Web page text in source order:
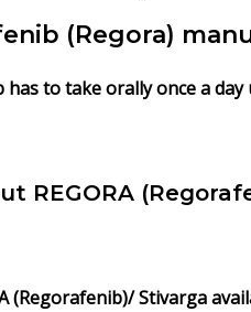
(Regora)
has to take orally once a
REGORA
(Regorafenib)/ Stivarga